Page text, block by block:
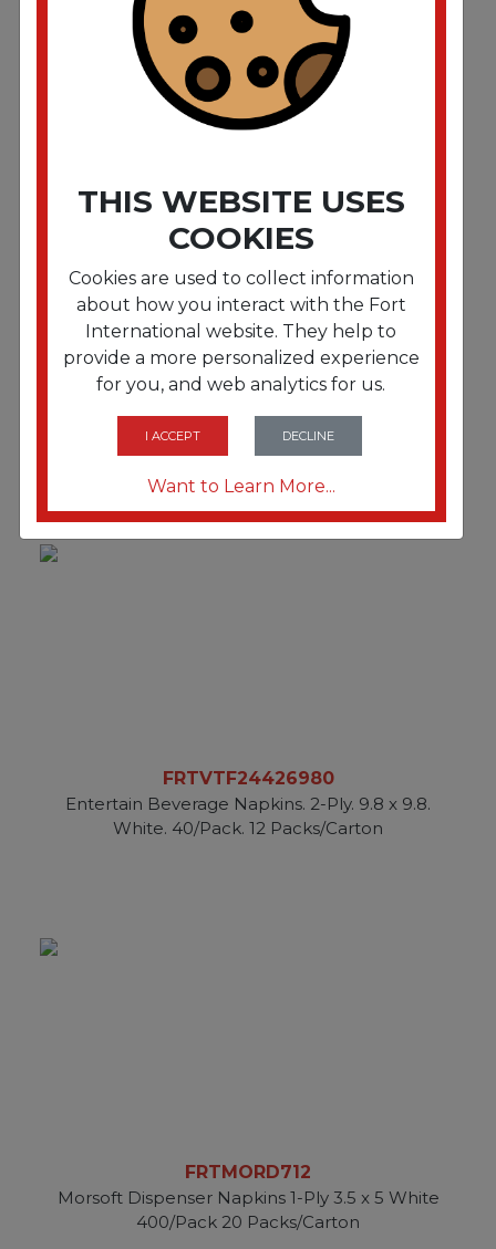
Advanced Dinner Napkins. 2-Ply. 15" x 16.25"""".
White. 375/Pack. 8 Packs/Carton"""
FRTTRKNP7380A
Fold. White.1740/CT"""
FRTVTF24426980
Entertain Beverage Napkins. 2-Ply. 9.8 x 9.8.
White. 40/Pack. 12 Packs/Carton
FRTMORD712
Morsoft Dispenser Napkins 1-Ply 3.5 x 5 White
400/Pack 20 Packs/Carton
THIS WEBSITE USES
COOKIES
Cookies are used to collect information
about how you interact with the Fort
International website. They help to
provide a more personalized experience
for you, and web analytics for us.
I ACCEPT DECLINE
Want to Learn More...